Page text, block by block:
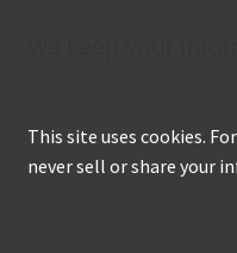
This site uses cookies.
never sell or share your